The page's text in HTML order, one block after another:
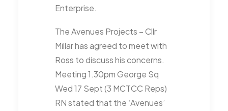
Enterprise.
The Avenues Projects – Cllr
Millar has agreed to meet with
Ross to discuss his concerns.
Meeting 1.30pm George Sq
Wed 17 Sept (3 MCTCC Reps)
RN stated that the ‘Avenues’